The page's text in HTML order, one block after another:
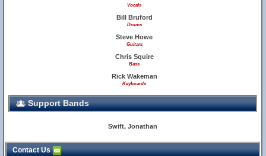
Vocals
Bill Bruford
Drums
Steve Howe
Guitars
Chris Squire
Bass
Rick Wakeman
Keyboards
Support Bands
Swift, Jonathan
Contact Us